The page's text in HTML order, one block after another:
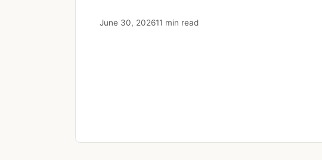
June 30, 202611 min read